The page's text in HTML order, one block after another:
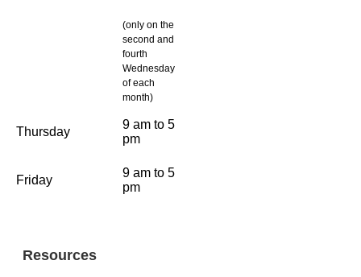
(only on the
second and
fourth
Wednesday
of each
month)
Thursday
9 am to 5
pm
Friday
9 am to 5
pm
Resources